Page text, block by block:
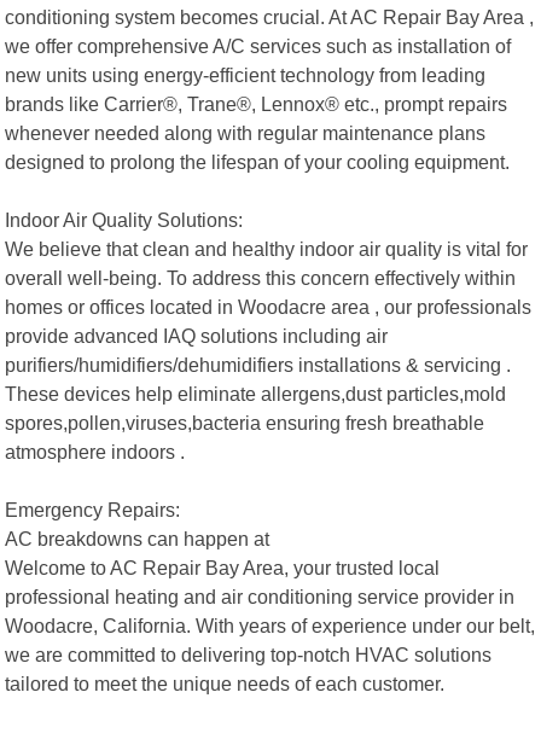
conditioning system becomes crucial. At AC Repair Bay Area ,
we offer comprehensive A/C services such as installation of
new units using energy-efficient technology from leading
brands like Carrier®, Trane®, Lennox® etc., prompt repairs
whenever needed along with regular maintenance plans
designed to prolong the lifespan of your cooling equipment.
Indoor Air Quality Solutions:
We believe that clean and healthy indoor air quality is vital for
overall well-being. To address this concern effectively within
homes or offices located in Woodacre area , our professionals
provide advanced IAQ solutions including air
purifiers/humidifiers/dehumidifiers installations & servicing .
These devices help eliminate allergens,dust particles,mold
spores,pollen,viruses,bacteria ensuring fresh breathable
atmosphere indoors .
Emergency Repairs:
AC breakdowns can happen at
Welcome to AC Repair Bay Area, your trusted local
professional heating and air conditioning service provider in
Woodacre, California. With years of experience under our belt,
we are committed to delivering top-notch HVAC solutions
tailored to meet the unique needs of each customer.